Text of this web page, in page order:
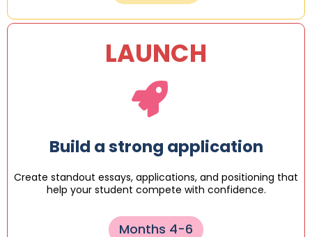
LAUNCH
Build a strong application
Create standout essays, applications, and positioning that
help your student compete with confidence.
Months 4-6